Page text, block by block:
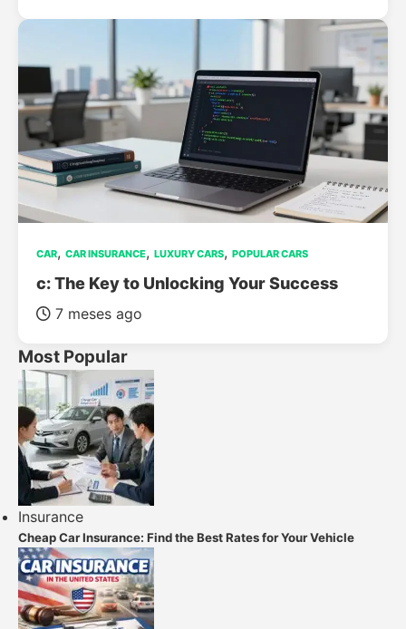
CAR, CAR INSURANCE, LUXURY CARS, POPULAR CARS
c: The Key to Unlocking Your Success
7 meses ago
Most Popular
Insurance
Cheap Car Insurance: Find the Best Rates for Your Vehicle